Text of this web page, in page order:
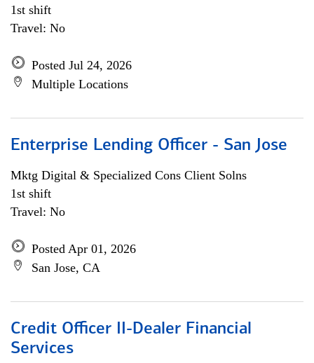
1st shift
Travel: No
Posted Jul 24, 2026
Multiple Locations
Enterprise Lending Officer - San Jose
Mktg Digital & Specialized Cons Client Solns
1st shift
Travel: No
Posted Apr 01, 2026
San Jose, CA
Credit Officer II-Dealer Financial
Services